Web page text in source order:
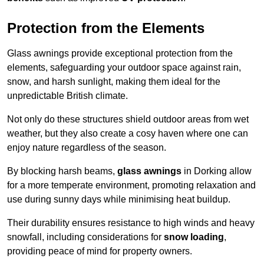
Protection from the Elements
Glass awnings provide exceptional protection from the
elements, safeguarding your outdoor space against rain,
snow, and harsh sunlight, making them ideal for the
unpredictable British climate.
Not only do these structures shield outdoor areas from wet
weather, but they also create a cosy haven where one can
enjoy nature regardless of the season.
By blocking harsh beams, glass awnings in Dorking allow
for a more temperate environment, promoting relaxation and
use during sunny days while minimising heat buildup.
Their durability ensures resistance to high winds and heavy
snowfall, including considerations for snow loading,
providing peace of mind for property owners.